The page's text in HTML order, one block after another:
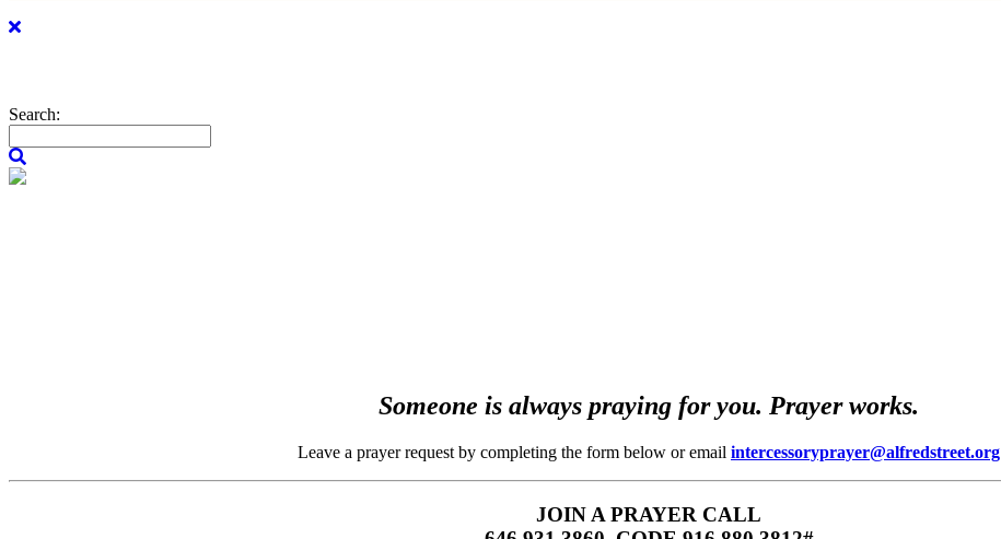
Search:
Someone is always praying for you. Prayer works.
Leave a prayer request by completing the form below or email intercessoryprayer@alfredstreet.org
JOIN A PRAYER CALL